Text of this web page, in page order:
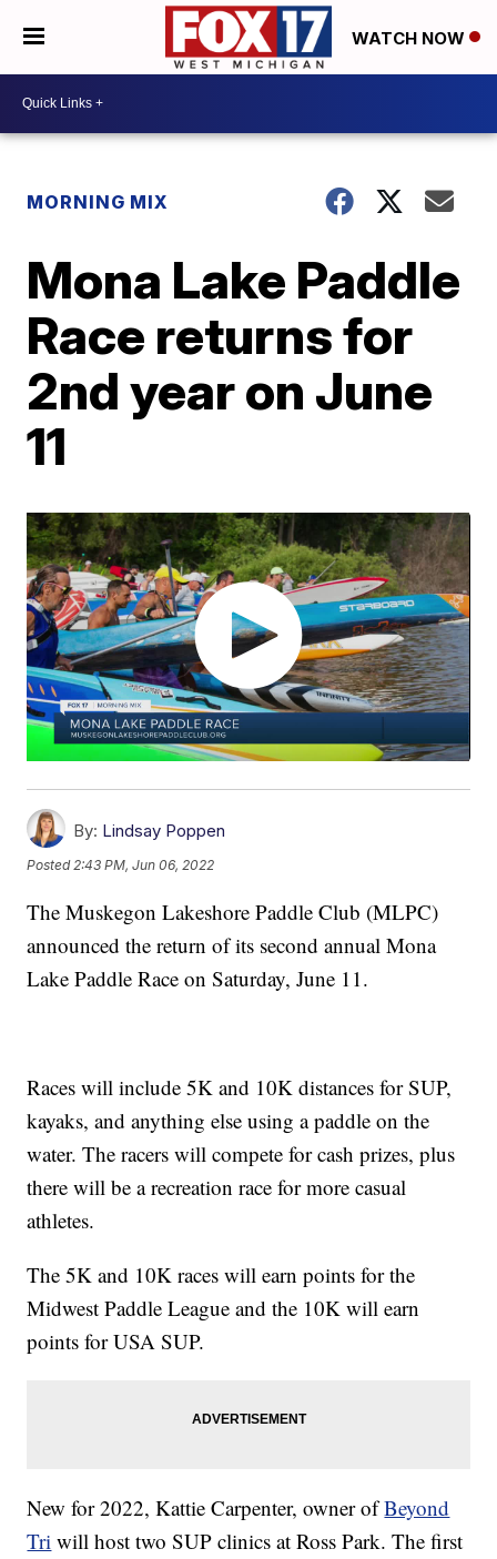
WATCH NOW
MORNING MIX
Mona Lake Paddle
Race returns for
2nd year on June
11
By: Lindsay Poppen
Posted2:43 PM, Jun 06, 2022
The Muskegon Lakeshore Paddle Club (MLPC)
announced the return of its second annual Mona
Lake Paddle Race on Saturday, June 11.
Races will include 5K and 10K distances for SUP,
kayaks, and anything else using a paddle on the
water. The racers will compete for cash prizes, plus
there will be a recreation race for more casual
athletes.
The 5K and 10K races will earn points for the
Midwest Paddle League and the 10K will earn
points for USA SUP.
New for 2022, Kattie Carpenter, owner ofBeyond
Tri will host two SUP clinics at Ross Park. The first